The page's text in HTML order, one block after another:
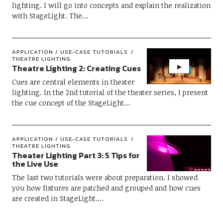
lighting. I will go into concepts and explain the realization
with StageLight. The…
APPLICATION / USE-CASE TUTORIALS
THEATRE LIGHTING
Theatre Lighting 2: Creating Cues
Cues are central elements in theater
lighting. In the 2nd tutorial of the theater series, I present
the cue concept of the StageLight…
APPLICATION / USE-CASE TUTORIALS
THEATRE LIGHTING
Theater Lighting Part 3: 5 Tips for
the Live Use
The last two tutorials were about preparation. I showed
you how fixtures are patched and grouped and how cues
are created in StageLight.…